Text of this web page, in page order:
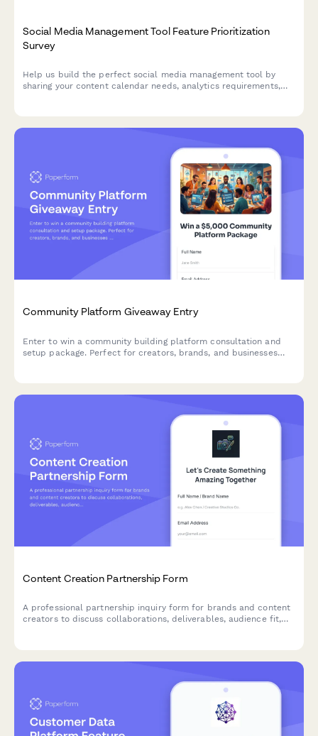
Social Media Management Tool Feature Prioritization
Survey
Help us build the perfect social media management tool by
sharing your content calendar needs, analytics requirements,
Community Platform Giveaway Entry
Enter to win a community building platform consultation and
setup package. Perfect for creators, brands, and businesses
Content Creation Partnership Form
A professional partnership inquiry form for brands and content
creators to discuss collaborations, deliverables, audience fit,